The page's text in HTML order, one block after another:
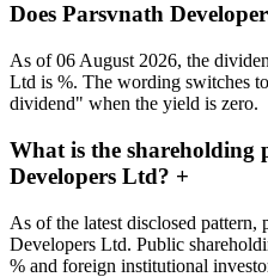
Does Parsvnath
As of 06 August 2026, the
Ltd is %. The wording switches
dividend" when the yield is zero.
What is the shareholding
Developers Ltd? +
As of the latest disclosed pattern,
Developers Ltd. Public
% and foreign institutional